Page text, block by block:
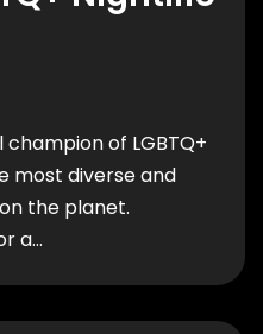
champion of LGBTQ+
most diverse and
the planet.
a…